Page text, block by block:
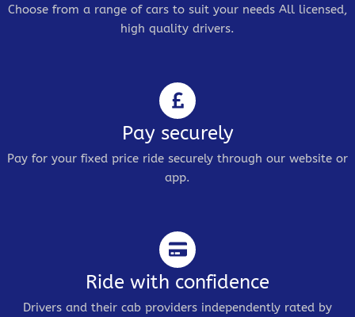
Choose from a range of cars to suit your needs All licensed,
high quality drivers.
Pay securely
Pay for your fixed price ride securely through our website or
app.
Ride with confidence
Drivers and their cab providers independently rated by